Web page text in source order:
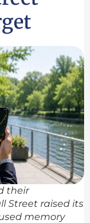
their
Street raised its
memory